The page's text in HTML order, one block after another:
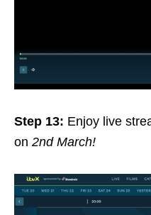
Step 13: Enjoy live
on 2nd March!